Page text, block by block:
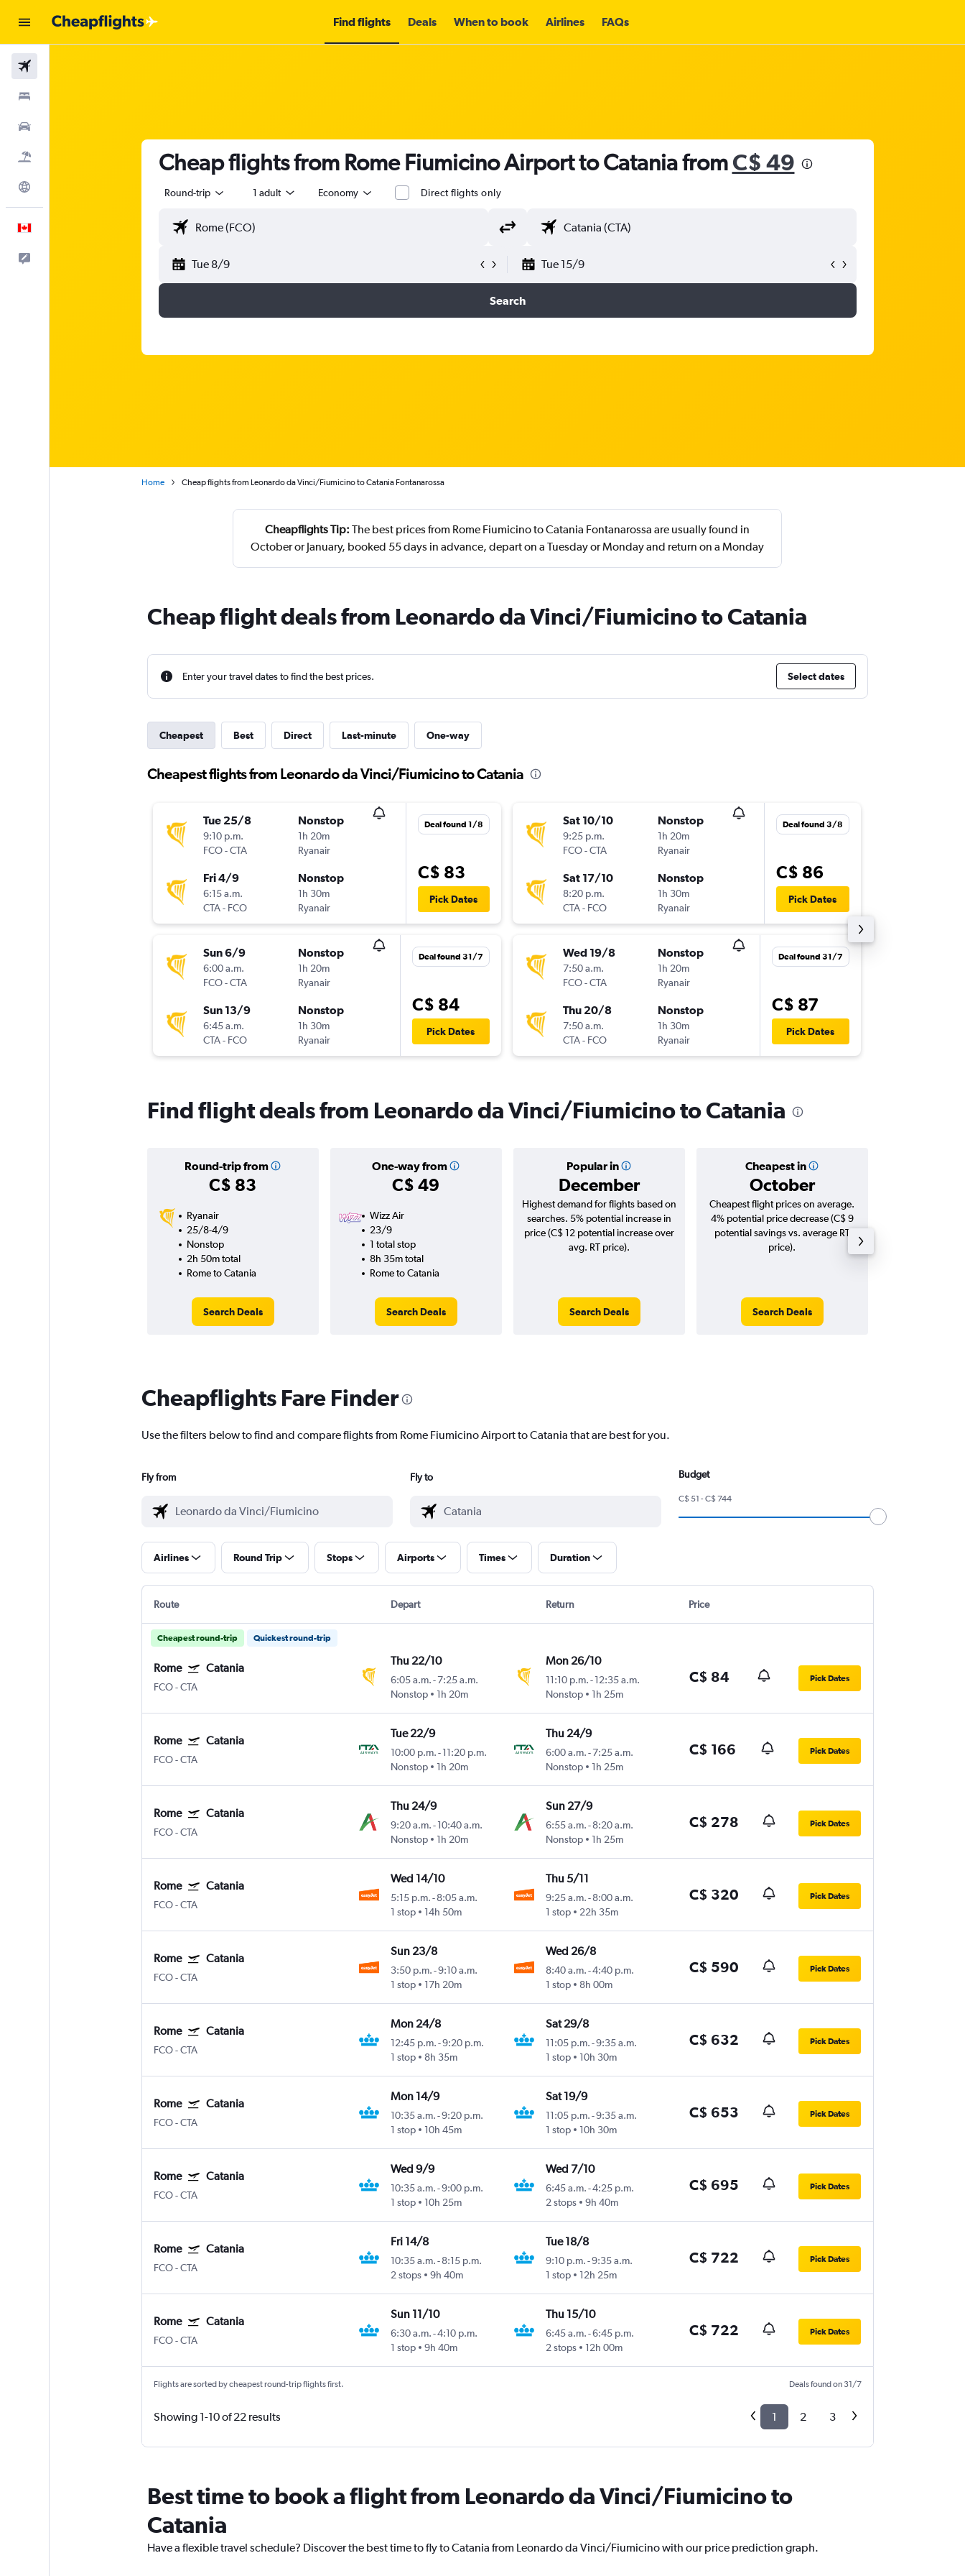
Find flights Deals When to book Airlines FAQs
Cheap flights from Rome Fiumicino Airport to Catania fromC$ 49
Round-trip 1 adult Economy Direct flights only
Tue 8/9 Tue 15/9
Search
Home Cheap flights from Leonardo da Vinci/Fiumicino to Catania Fontanarossa
Cheapflights Tip: The best prices from Rome Fiumicino to Catania Fontanarossa are usually found in
October or January, booked 55 days in advance, depart on a Tuesday or Monday and return on a Monday
Cheap flight deals from Leonardo da Vinci/Fiumicino to Catania
Enter your travel dates to find the best prices. Select dates
Cheapest Best Direct Last-minute One-way
Cheapest flights from Leonardo da Vinci/Fiumicino to Catania
Tue 25/8
9:10 p.m.
FCO-CTA
Nonstop
1h 20m
Ryanair
Fri 4/9
6:15 a.m.
CTA- FCO
Nonstop
1h 30m
Ryanair
Deal found 1/8
C$ 83
Pick Dates
Sun 6/9
6:00 a.m.
FCO-CTA
Nonstop
1h 20m
Ryanair
Sun 13/9
6:45 a.m.
CTA- FCO
Nonstop
1h 30m
Ryanair
Deal found 31/7
C$ 84
Pick Dates
Sat 10/10
9:25 p.m.
FCO-CTA
Nonstop
1h 20m
Ryanair
Sat 17/10
8:20 p.m.
CTA- FCO
Nonstop
1h 30m
Ryanair
Deal found 3/8
C$ 86
Pick Dates
Wed 19/8
7:50 a.m.
FCO-CTA
Nonstop
1h 20m
Ryanair
Thu 20/8
7:50 a.m.
CTA- FCO
Nonstop
1h 30m
Ryanair
Deal found 31/7
C$ 87
Pick Dates
Find flight deals from Leonardo da Vinci/Fiumicino to Catania
Round-trip from
C$ 83
One-way from
C$ 49
Popular in
December
Cheapest in
October
Ryanair
25/8-4/9
Nonstop
2h 50m total
Rome to Catania
Search Deals
Wizz Air
23/9
1 total stop
8h 35m total
Rome to Catania
Search Deals
Highest demand for flights based on
searches. 5% potential increase in
price (C$ 12 potential increase over
avg. RT price).
Search Deals
Cheapest flight prices on average.
4% potential price decrease (C$ 9
potential savings vs. average RT
price).
Search Deals
Cheapflights Fare Finder
Use the filters below to find and compare flights from Rome Fiumicino Airport to Catania that are best for you.
Fly from Fly to Budget
C$ 51 - C$ 744
Airlines Round Trip Stops Airports Times Duration
Route Depart Return Price
Cheapest round-trip Quickest round-trip
Rome Catania
FCO-CTA
Thu 22/10
6:05 a.m. -7:25 a.m.
Nonstop
1h 20m
Mon 26/10
11:10 p.m.- 12:35 a.m.
Nonstop
1h 25m
C$ 84 Pick Dates
Rome Catania
FCO-CTA
Tue 22/9
10:00 p.m. -11:20 p.m.
Nonstop
1h 20m
Thu 24/9
6:00 a.m.-7:25 a.m.
Nonstop
1h 25m
C$ 166 Pick Dates
Rome Catania
FCO-CTA
Thu 24/9
9:20 a.m. -10:40 a.m.
Nonstop
1h 20m
Sun 27/9
6:55 a.m.- 8:20 a.m.
Nonstop
1h 25m
C$ 278 Pick Dates
Rome Catania
FCO-CTA
Wed 14/10
5:15 p.m. -8:05 a.m.
1 stop
14h 50m
Thu 5/11
9:25 a.m.- 8:00 a.m.
1 stop
22h 35m
C$ 320 Pick Dates
Rome Catania
FCO-CTA
Sun 23/8
3:50 p.m. -9:10 a.m.
1 stop
17h 20m
Wed 26/8
8:40 a.m.-4:40 p.m.
1 stop
8h 00m
C$ 590 Pick Dates
Rome Catania
FCO-CTA
Mon 24/8
12:45 p.m. -9:20 p.m.
1 stop
8h 35m
Sat 29/8
11:05 p.m.-9:35 a.m.
1 stop
10h 30m
C$ 632 Pick Dates
Rome Catania
FCO-CTA
Mon 14/9
10:35 a.m. -9:20 p.m.
1 stop
10h 45m
Sat 19/9
11:05 p.m.-9:35 a.m.
1 stop
10h 30m
C$ 653 Pick Dates
Rome Catania
FCO-CTA
Wed 9/9
10:35 a.m. -9:00 p.m.
1 stop
10h 25m
Wed 7/10
6:45 a.m.-4:25 p.m.
2 stops
9h 40m
C$ 695 Pick Dates
Rome Catania
FCO-CTA
Fri 14/8
10:35 a.m. -8:15 p.m.
2 stops
9h 40m
Tue 18/8
9:10 p.m.-9:35 a.m.
1 stop
12h 25m
C$ 722 Pick Dates
Rome Catania
FCO-CTA
Sun 11/10
6:30 a.m. -4:10 p.m.
1 stop
9h 40m
Thu 15/10
6:45 a.m.-6:45 p.m.
2 stops
12h 00m
C$ 722 Pick Dates
Flights are sorted by cheapest round-trip flights first. Deals found on 31/7
Showing 1-10 of 22 results 1 2 3
Best time to book a flight from Leonardo da Vinci/Fiumicino to
Catania
Have a flexible travel schedule? Discover the best time to fly to Catania from Leonardo da Vinci/Fiumicino with our price prediction graph.